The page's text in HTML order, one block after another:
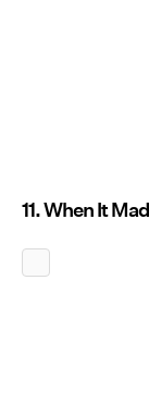
11. When It